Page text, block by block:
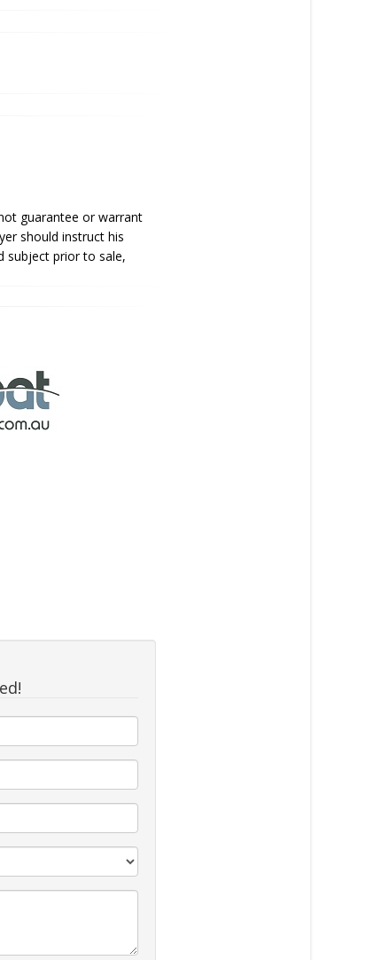
guarantee or warrant
should instruct his
subject prior to sale,